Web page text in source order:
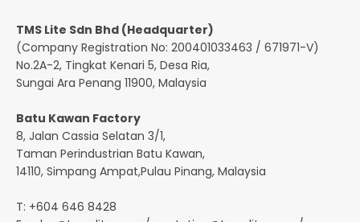
TMS Lite Sdn Bhd (Headquarter)
(Company Registration No: 200401033463 / 671971-V)
No.2A-2, Tingkat Kenari 5, Desa Ria,
Sungai Ara Penang 11900, Malaysia
Batu Kawan Factory
8, Jalan Cassia Selatan 3/1,
Taman Perindustrian Batu Kawan,
14110, Simpang Ampat,Pulau Pinang, Malaysia
T: +604 646 8428